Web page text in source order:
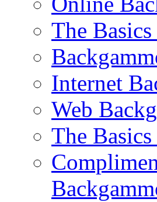
The
Internet
Web
The